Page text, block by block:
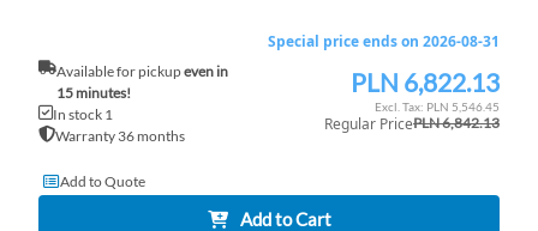
Available for pickupeven in
15 minutes!
In stock 1
Warranty 36 months
Special price ends on 2026-08-31
SpecialPLN 6,822.13
PLN 5,546.45
Regular PricePLN 6,842.13
Add to Quote
Add to Cart